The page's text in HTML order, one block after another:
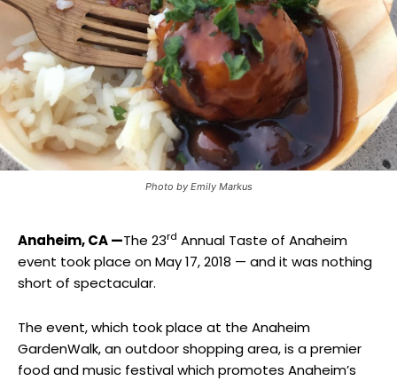
Photo by Emily Markus
Anaheim, CA —The 23rd Annual Taste of Anaheim
event took place on May 17, 2018 — and it was nothing
short of spectacular.
The event, which took place at the Anaheim
GardenWalk, an outdoor shopping area, is a premier
food and music festival which promotes Anaheim’s